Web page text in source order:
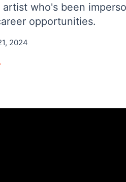
artist who's been
opportunities.
2024